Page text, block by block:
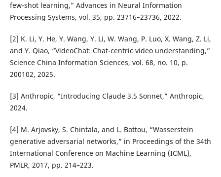
few-shot learning,” Advances in Neural Information
Processing Systems, vol. 35, pp. 23716–23736, 2022.
[2] K. Li, Y. He, Y. Wang, Y. Li, W. Wang, P. Luo, X. Wang, Z. Li,
and Y. Qiao, “VideoChat: Chat-centric video understanding,”
Science China Information Sciences, vol. 68, no. 10, p.
200102, 2025.
[3] Anthropic, “Introducing Claude 3.5 Sonnet,” Anthropic,
2024.
[4] M. Arjovsky, S. Chintala, and L. Bottou, “Wasserstein
generative adversarial networks,” in Proceedings of the 34th
International Conference on Machine Learning (ICML),
PMLR, 2017, pp. 214–223.